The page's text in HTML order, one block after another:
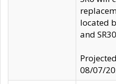
located
and
08/07/